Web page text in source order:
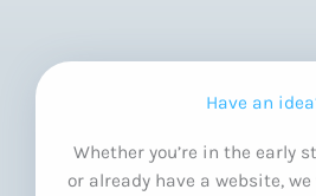
Have an
Whether you’re in the early
or already have a website,